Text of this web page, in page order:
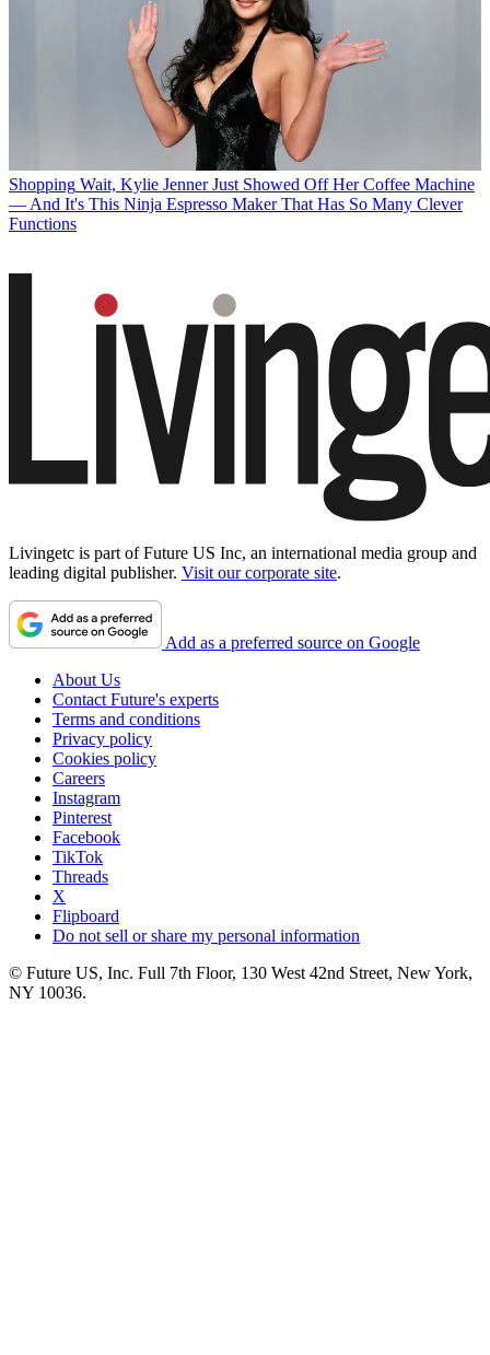
Shopping Wait, Kylie Jenner Just Showed Off Her Coffee Machine
— And It's This Ninja Espresso Maker That Has So Many Clever
Functions
Livingetc is part of Future US Inc, an international media group and
leading digital publisher. Visit our corporate site.
Add as a preferred source on Google
About Us
Contact Future's experts
Terms and conditions
Privacy policy
Cookies policy
Careers
Instagram
Pinterest
Facebook
TikTok
Threads
X
Flipboard
Do not sell or share my personal information
© Future US, Inc. Full 7th Floor, 130 West 42nd Street, New York,
NY 10036.